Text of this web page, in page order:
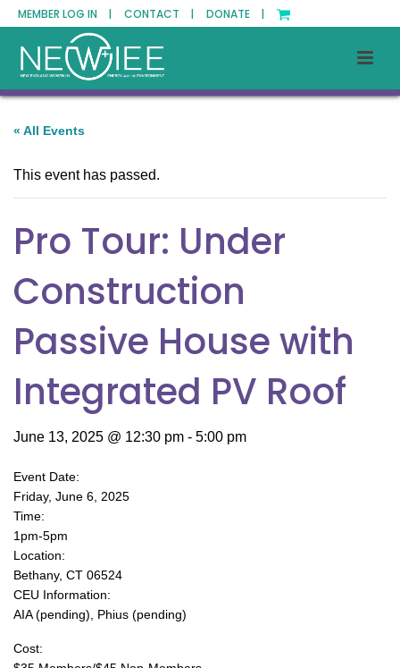
MEMBER LOG IN | CONTACT | DONATE |
« All Events
This event has passed.
Pro Tour: Under
Construction
Passive House with
Integrated PV Roof
June 13, 2025 @ 12:30 pm - 5:00 pm
Event Date:
Friday, June 6, 2025
Time:
1pm-5pm
Location:
Bethany, CT 06524
CEU Information:
AIA (pending), Phius (pending)
Cost: